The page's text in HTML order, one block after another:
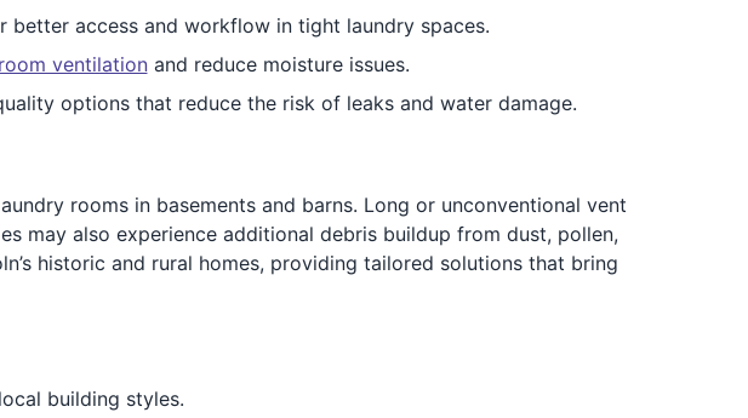
access and workflow in tight laundry spaces.
ventilationand reduce moisture issues.
options that reduce the risk of leaks and water damage.
rooms in basements and barns. Long or unconventional vent
may also experience additional debris buildup from dust, pollen,
historic and rural homes, providing tailored solutions that bring
building styles.